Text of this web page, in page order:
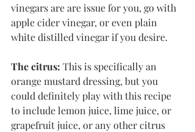
vinegars are are issue for you, go with
apple cider vinegar, or even plain
white distilled vinegar if you desire.
The citrus: This is specifically an
orange mustard dressing, but you
could definitely play with this recipe
to include lemon juice, lime juice, or
grapefruit juice, or any other citrus